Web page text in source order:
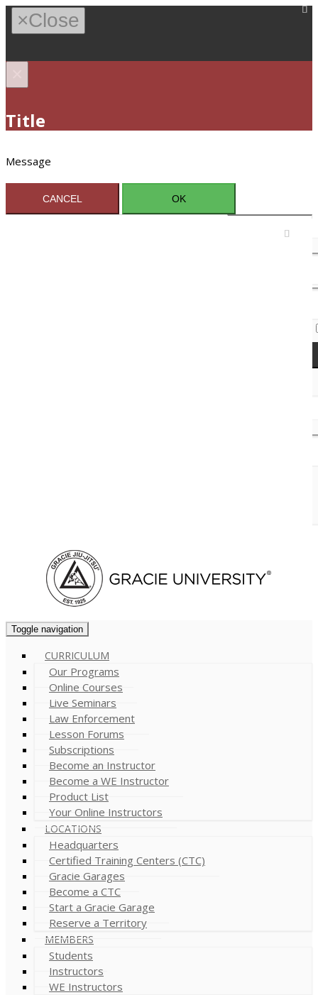
×Close
Title
Message
CANCEL OK
Toggle navigation
CURRICULUM
Our Programs
Online Courses
Live Seminars
Law Enforcement
Lesson Forums
Subscriptions
Become an Instructor
Become a WE Instructor
Product List
Your Online Instructors
LOCATIONS
Headquarters
Certified Training Centers (CTC)
Gracie Garages
Become a CTC
Start a Gracie Garage
Reserve a Territory
MEMBERS
Students
Instructors
WE Instructors